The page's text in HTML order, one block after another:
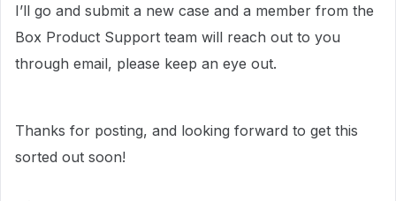
I’ll go and submit a new case and a member from the
Box Product Support team will reach out to you
through email, please keep an eye out.
Thanks for posting, and looking forward to get this
sorted out soon!